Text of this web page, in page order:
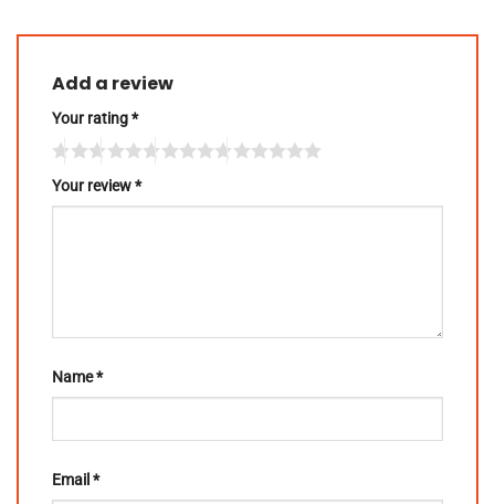
Add a review
Your rating*
Your review*
Name*
Email *